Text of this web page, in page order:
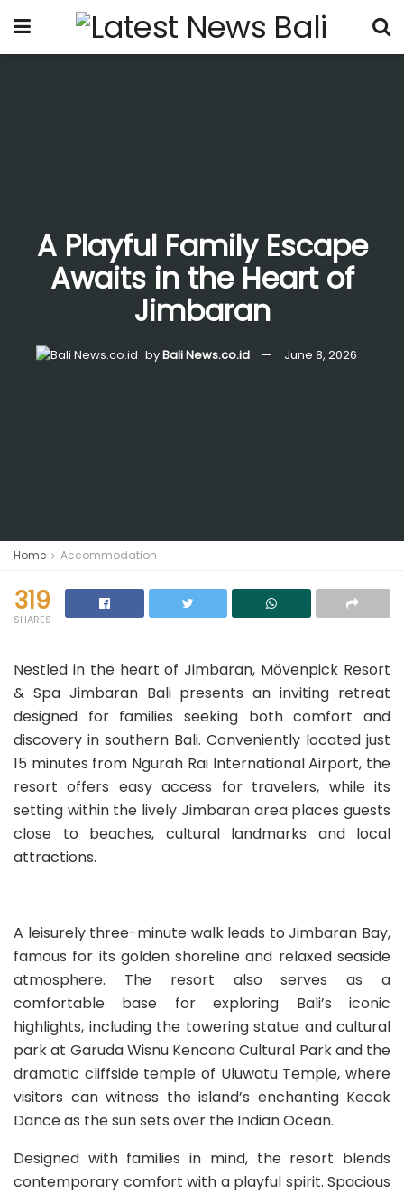
A Playful Family Escape
Awaits in the Heart of
Jimbaran
byBali News.co.id June 8, 2026
Home Accommodation
319
SHARES
Nestled in the heart of Jimbaran, Mövenpick Resort
& Spa Jimbaran Bali presents an inviting retreat
designed for families seeking both comfort and
discovery in southern Bali. Conveniently located just
15 minutes from Ngurah Rai International Airport, the
resort offers easy access for travelers, while its
setting within the lively Jimbaran area places guests
close to beaches, cultural landmarks and local
attractions.
A leisurely three-minute walk leads to Jimbaran Bay,
famous for its golden shoreline and relaxed seaside
atmosphere. The resort also serves as a
comfortable base for exploring Bali’s iconic
highlights, including the towering statue and cultural
park at Garuda Wisnu Kencana Cultural Park and the
dramatic cliffside temple of Uluwatu Temple, where
visitors can witness the island’s enchanting Kecak
Dance as the sun sets over the Indian Ocean.
Designed with families in mind, the resort blends
contemporary comfort with a playful spirit. Spacious